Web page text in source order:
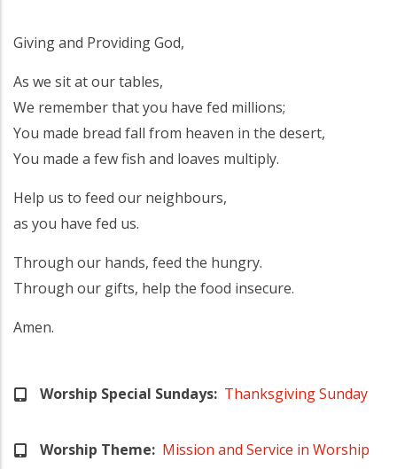
Giving and Providing God,
As we sit at our tables,
We remember that you have fed millions;
You made bread fall from heaven in the desert,
You made a few fish and loaves multiply.
Help us to feed our neighbours,
as you have fed us.
Through our hands, feed the hungry.
Through our gifts, help the food insecure.
Amen.
Worship Special Sundays Thanksgiving Sunday
Worship Theme Mission and Service in Worship